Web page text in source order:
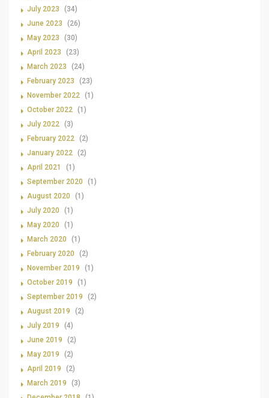
July 2023
(34)
June 2023
(26)
May 2023
(30)
April 2023
(23)
March 2023
(24)
February 2023
(23)
November 2022 (1)
October 2022 (1)
July 2022 (3)
February 2022 (2)
January 2022 (2)
April 2021
(1)
September 2020
(1)
August 2020
(1)
July 2020
(1)
May 2020
(1)
March 2020
(1)
February 2020
(2)
November 2019
(1)
October 2019
(1)
September 2019
(2)
August 2019
(2)
July 2019
(4)
June 2019
(2)
May 2019
(2)
April 2019
(2)
March 2019
(3)